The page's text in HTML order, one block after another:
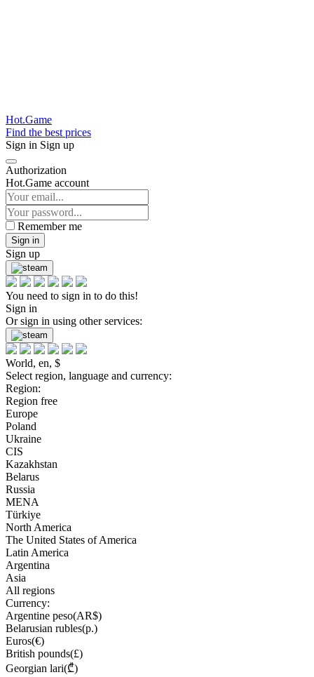
Hot.Game
Find the best prices
Sign in Sign up
Authorization
Hot.Game account
Remember me
Sign in
Sign up
You need to sign in to do this!
Sign in
Or sign in using other services:
World, en, $
Select region, language and currency:
Region:
Region free
Europe
Poland
Ukraine
CIS
Kazakhstan
Belarus
Russia
MENA
Türkiye
North America
The United States of America
Latin America
Argentina
Asia
All regions
Currency:
Argentine peso(AR$)
Belarusian rubles(р.)
Euros(€)
British pounds(£)
Georgian lari(₾)